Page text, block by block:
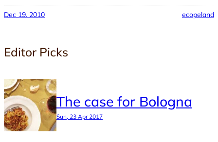
Dec 19, 2010 ecopeland
Editor Picks
The case for Bologna
Sun, 23 Apr 2017